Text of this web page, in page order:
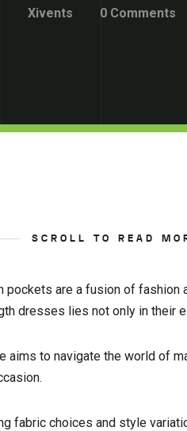
Xivents
0 Comments
SCROLL TO READ
pockets are a fusion of fashion
dresses lies not only in their
aims to navigate the world of
fabric choices and style